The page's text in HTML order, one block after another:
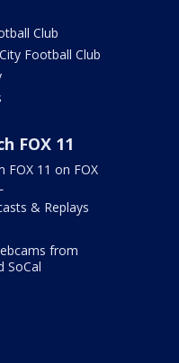
Club
Football Club
FOX 11
FOX 11 on FOX
& Replays
from
SoCal